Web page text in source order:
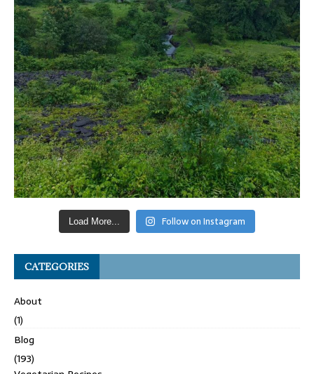
Load More... Follow on Instagram
CATEGORIES
About
(1)
Blog
(193)